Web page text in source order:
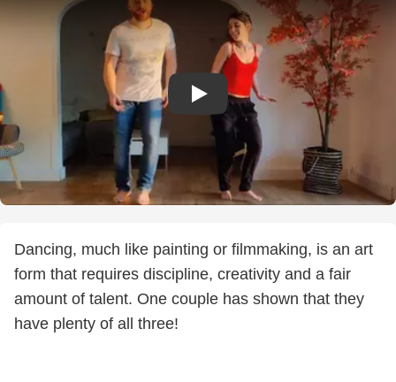
Dancing, much like painting or filmmaking, is an art
form that requires discipline, creativity and a fair
amount of talent. One couple has shown that they
have plenty of all three!